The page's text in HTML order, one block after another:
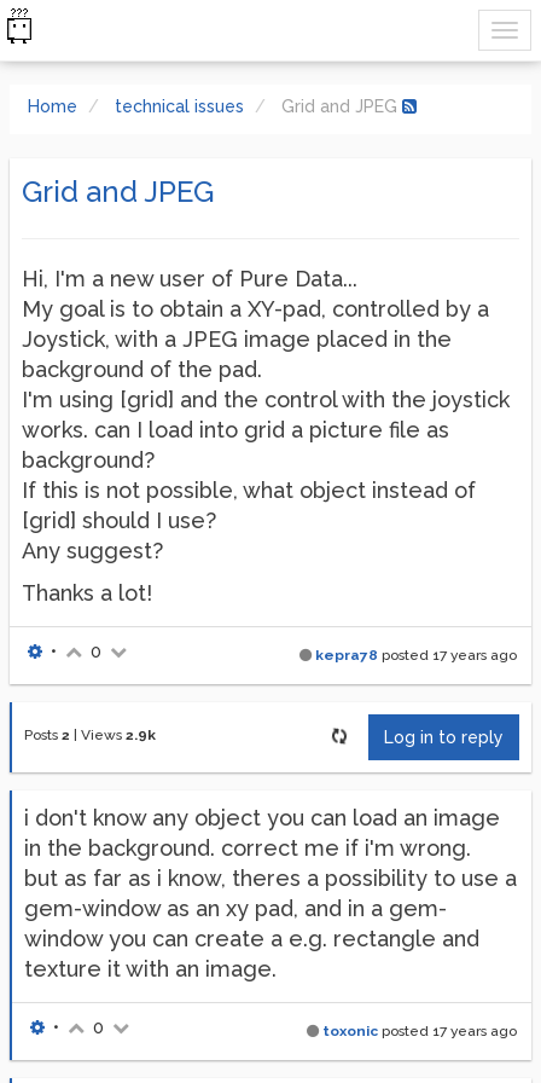
Home technical issues Grid and JPEG
Grid and JPEG
Hi, I'm a new user of Pure Data...
My goal is to obtain a XY-pad, controlled by a
Joystick, with a JPEG image placed in the
background of the pad.
I'm using [grid] and the control with the joystick
works. can I load into grid a picture file as
background?
If this is not possible, what object instead of
[grid] should I use?
Any suggest?
Thanks a lot!
kepra78 posted 17 years ago
• 0
Posts 2 Views 2.9k Log in to reply
i don't know any object you can load an image
in the background. correct me if i'm wrong.
but as far as i know, theres a possibility to use a
gem-window as an xy pad, and in a gem-
window you can create a e.g. rectangle and
texture it with an image.
toxonic posted 17 years ago
• 0